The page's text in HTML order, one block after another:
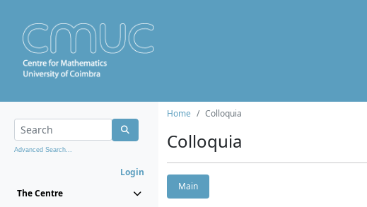
Advanced Search...
Login
The Centre
Home Colloquia
Colloquia
Main